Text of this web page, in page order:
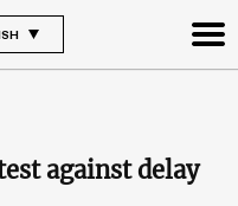
against delay